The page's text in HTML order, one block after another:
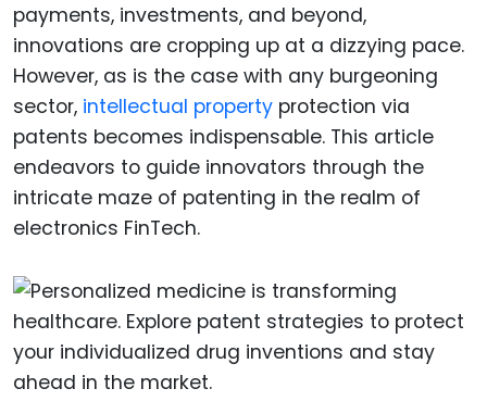
payments, investments, and beyond,
innovations are cropping up at a dizzying pace.
However, as is the case with any burgeoning
sector, intellectual property protection via
patents becomes indispensable. This article
endeavors to guide innovators through the
intricate maze of patenting in the realm of
electronics FinTech.